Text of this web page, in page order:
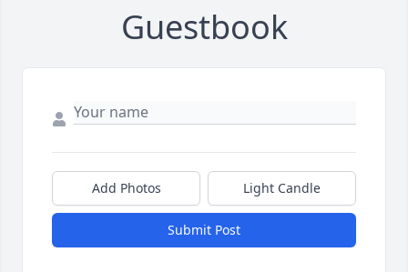
Guestbook
Add Photos Light Candle
Submit Post